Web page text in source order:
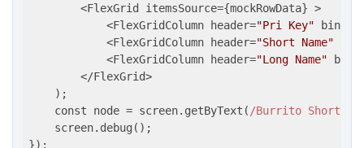
        <FlexGrid itemsSource={mockRowData} >
            <FlexGridColumn header=
"Pri Key"
            <FlexGridColumn header=
"Short Name"
            <FlexGridColumn header=
"Long Name"
        </FlexGrid>
    );
    const node = screen.getByText(
/Burrito Short/i
    screen.debug();